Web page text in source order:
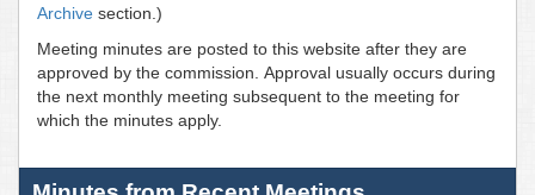
Archive section.)
Meeting minutes are posted to this website after they are
approved by the commission. Approval usually occurs during
the next monthly meeting subsequent to the meeting for
which the minutes apply.